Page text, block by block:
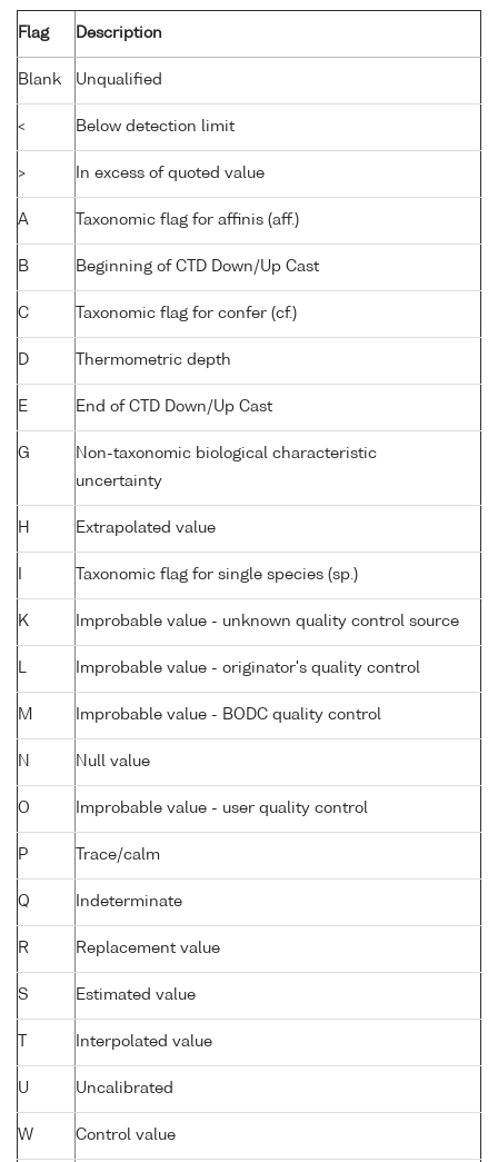
Flag Description
Blank Unqualified
< Below detection limit
> In excess of quoted value
A Taxonomic flag for affinis (aff.)
B Beginning of CTD Down/Up Cast
C Taxonomic flag for confer (cf.)
D Thermometric depth
E End of CTD Down/Up Cast
G
Non-taxonomic biological characteristic
uncertainty
H Extrapolated value
Taxonomic flag for single species (sp.)
K Improbable value - unknown quality control source
L Improbable value - originator's quality control
M Improbable value - BODC quality control
N Null value
O Improbable value - user quality control
P Trace/calm
Q Indeterminate
R Replacement value
S Estimated value
Interpolated value
U Uncalibrated
W Control value